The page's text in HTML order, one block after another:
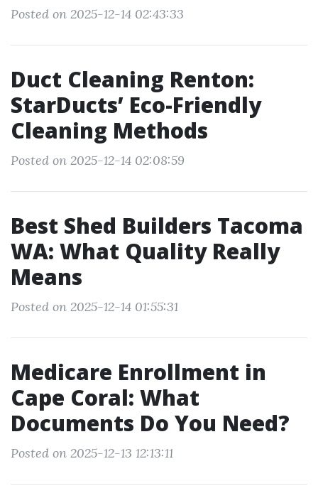
Posted on 2025-12-14 02:43:33
Duct Cleaning Renton:
StarDucts’ Eco-Friendly
Cleaning Methods
Posted on 2025-12-14 02:08:59
Best Shed Builders Tacoma
WA: What Quality Really
Means
Posted on 2025-12-14 01:55:31
Medicare Enrollment in
Cape Coral: What
Documents Do You Need?
Posted on 2025-12-13 12:13:11